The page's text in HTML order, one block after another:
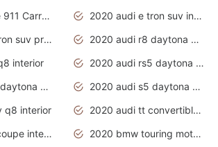
2020 Porsche 911 Carrera S
2020 audi e tron suv interior
2020 audi e tron suv price
2020 audi r8 daytona grey
interior
2020 audi rs5 daytona grey
2020 audi s4 daytona grey
2020 audi s5 daytona grey
q8 interior
2020 audi tt convertible interior
2020 audi tt coupe interior
2020 bmw touring motorcycles